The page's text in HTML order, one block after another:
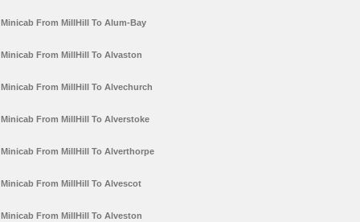
Minicab From MillHill To Alum-Bay
Minicab From MillHill To Alvaston
Minicab From MillHill To Alvechurch
Minicab From MillHill To Alverstoke
Minicab From MillHill To Alverthorpe
Minicab From MillHill To Alvescot
Minicab From MillHill To Alveston